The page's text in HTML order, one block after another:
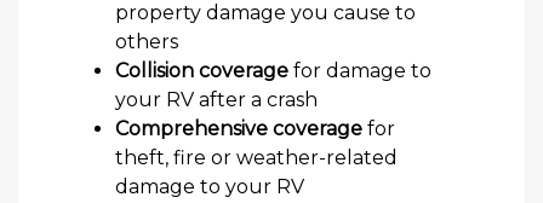
property damage you cause to
others
Collision coverage for damage to
your RV after a crash
Comprehensive coverage for
theft, fire or weather-related
damage to your RV